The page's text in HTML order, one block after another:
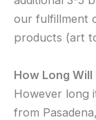
our fulfillment
products (art
How Long
However long
from